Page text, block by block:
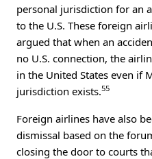
personal jurisdiction for an
to the U.S. These foreign
argued that when an
no U.S. connection, the
in the United States even if
jurisdiction exists.55
Foreign airlines have also
dismissal based on the
closing the door to courts